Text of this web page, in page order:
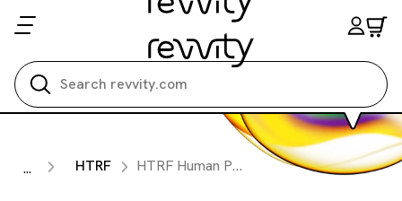
... HTRF HTRF Human Phospho-BTK (Tyr223) Detection Kit, Control Lysate